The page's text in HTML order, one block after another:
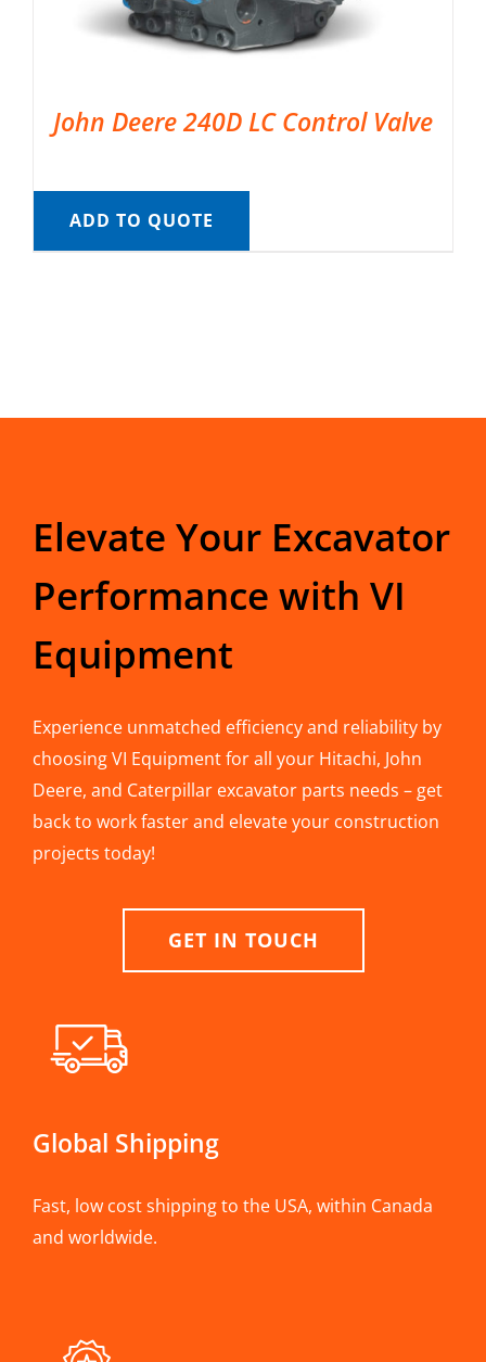
John Deere 240D LC Control Valve
ADD TO QUOTE
Elevate Your Excavator
Performance with VI
Equipment
Experience unmatched efficiency and reliability by
choosing VI Equipment for all your Hitachi, John
Deere, and Caterpillar excavator parts needs – get
back to work faster and elevate your construction
projects today!
GET IN TOUCH
Global Shipping
Fast, low cost shipping to the USA, within Canada
and worldwide.